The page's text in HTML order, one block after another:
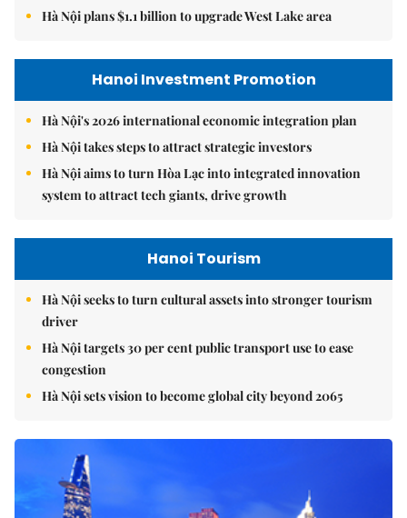
Hà Nội plans $1.1 billion to upgrade West Lake area
Hanoi Investment Promotion
Hà Nội's 2026 international economic integration plan
Hà Nội takes steps to attract strategic investors
Hà Nội aims to turn Hòa Lạc into integrated innovation
system to attract tech giants, drive growth
Hanoi Tourism
Hà Nội seeks to turn cultural assets into stronger tourism
driver
Hà Nội targets 30 per cent public transport use to ease
congestion
Hà Nội sets vision to become global city beyond 2065